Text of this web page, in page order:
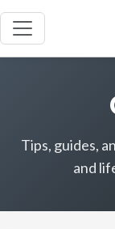
Tips, guides,
and